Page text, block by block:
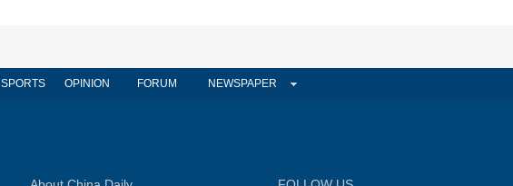
SPORTS OPINION FORUM NEWSPAPER